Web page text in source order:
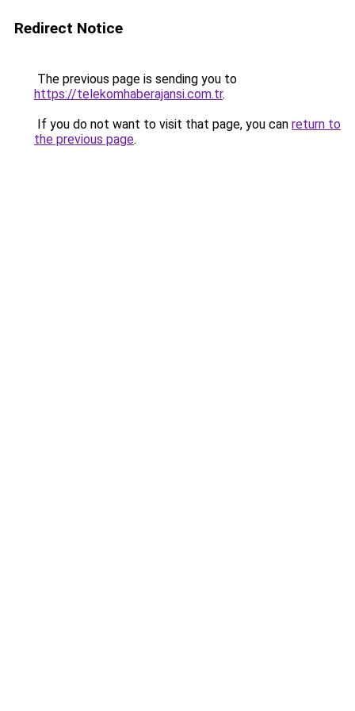
Redirect Notice
The previous page is sending you to
https://telekomhaberajansi.com.tr.
If you do not want to visit that page, you can return to
the previous page.